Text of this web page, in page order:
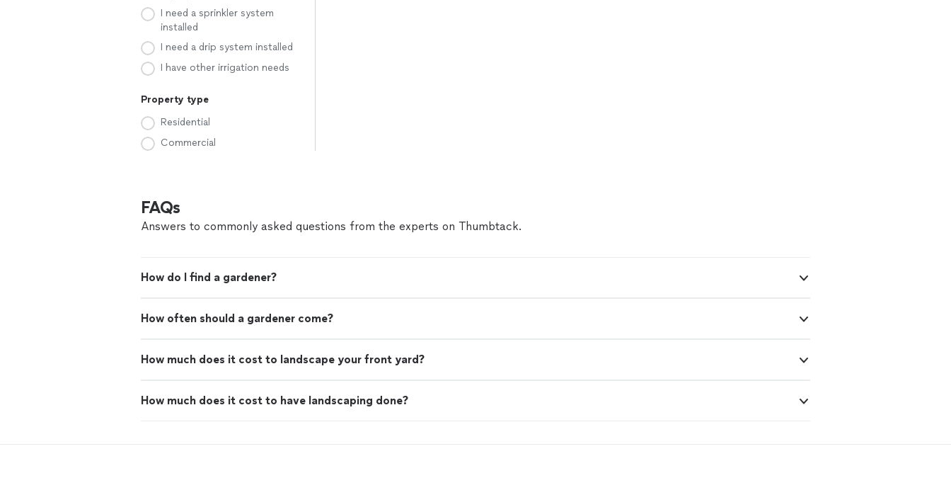
I need a sprinkler system
installed
I need a drip system installed
I have other irrigation needs
Property type
Residential
Commercial
FAQs
Answers to commonly asked questions from the experts on Thumbtack.
How do I find a gardener?
How often should a gardener come?
How much does it cost to landscape your front yard?
How much does it cost to have landscaping done?